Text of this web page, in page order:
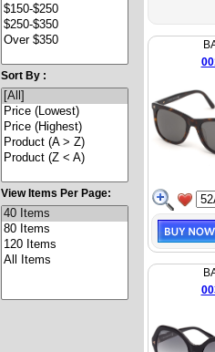
Sort By :
View Items Per Page: